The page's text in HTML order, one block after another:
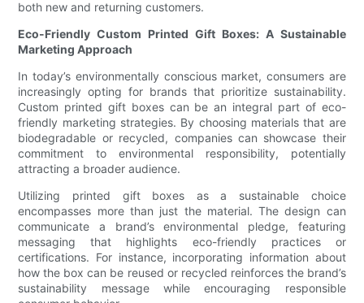
both new and returning customers.
Eco-Friendly Custom Printed Gift Boxes: A Sustainable
Marketing Approach
In today’s environmentally conscious market, consumers are
increasingly opting for brands that prioritize sustainability.
Custom printed gift boxes can be an integral part of eco-
friendly marketing strategies. By choosing materials that are
biodegradable or recycled, companies can showcase their
commitment to environmental responsibility, potentially
attracting a broader audience.
Utilizing printed gift boxes as a sustainable choice
encompasses more than just the material. The design can
communicate a brand’s environmental pledge, featuring
messaging that highlights eco-friendly practices or
certifications. For instance, incorporating information about
how the box can be reused or recycled reinforces the brand’s
sustainability message while encouraging responsible